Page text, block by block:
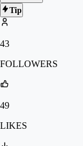
Tip
43
FOLLOWERS
49
LIKES